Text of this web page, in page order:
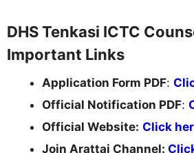
DHS Tenkasi ICTC
Important Links
Application Form PDF:
Official Notification PDF:
Official Website: Click
Join Arattai Channel: